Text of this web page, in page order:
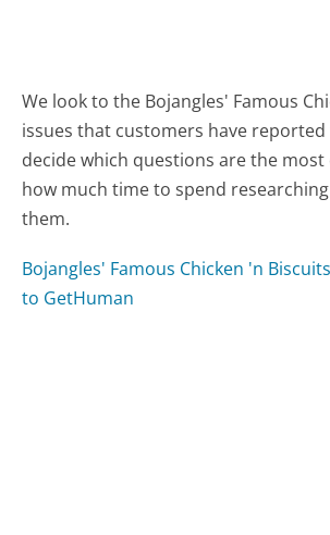
We look to the Bojangles' Famous
issues that customers have
decide which questions are the
how much time to spend
them.
Bojangles' Famous Chicken 'n
to GetHuman